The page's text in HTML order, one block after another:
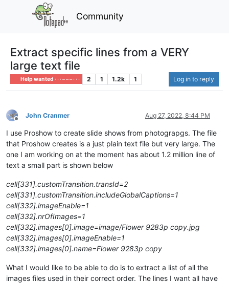
Community
Extract specific lines from a VERY
large text file
Help wanted · · · – – – · · · 2 1 1.2k 1 Log in to reply
Offline
John Cranmer Aug 27, 2022, 8:44 PM
I use Proshow to create slide shows from photograpgs. The file
that Proshow creates is a just plain text file but very large. The
one I am working on at the moment has about 1.2 million line of
text a small part is shown below
cell[331].customTransition.transId=2
cell[331].customTransition.includeGlobalCaptions=1
cell[332].imageEnable=1
cell[332].nrOfImages=1
cell[332].images[0].image=image/Flower 9283p copy.jpg
cell[332].images[0].imageEnable=1
cell[332].images[0].name=Flower 9283p copy
What I would like to be able to do is to extract a list of all the
images files used in their correct order. The lines I want all have